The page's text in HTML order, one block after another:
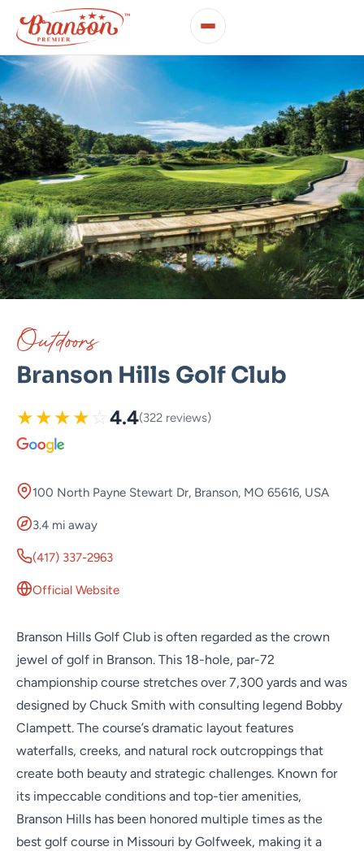
Outdoors
Branson Hills Golf Club
★★★★ ☆ 4.4(322 reviews)
100 North Payne Stewart Dr, Branson, MO 65616, USA
3.4 mi away
(417) 337-2963
Official Website
Branson Hills Golf Club is often regarded as the crown
jewel of golf in Branson. This 18-hole, par-72
championship course stretches over 7,300 yards and was
designed by Chuck Smith with consulting legend Bobby
Clampett. The course’s dramatic layout features
waterfalls, creeks, and natural rock outcroppings that
create both beauty and strategic challenges. Known for
its impeccable conditions and top-tier amenities,
Branson Hills has been honored multiple times as the
best golf course in Missouri by Golfweek, making it a